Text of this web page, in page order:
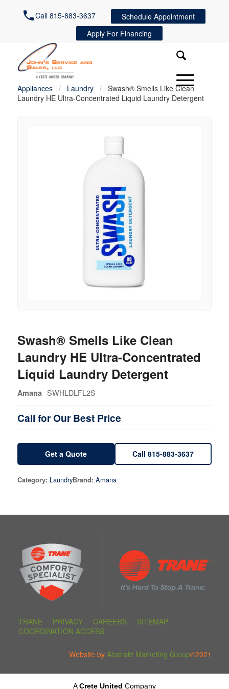
Call 815-883-3637
Schedule Appointment
Apply For Financing
Appliances / Laundry /
Swash® Smells Like Clean
Laundry HE Ultra-Concentrated Liquid Laundry Detergent
Swash® Smells Like Clean
Laundry HE Ultra-Concentrated
Liquid Laundry Detergent
Amana SWHLDLFL2S
Call for Our Best Price
Get a Quote Call 815-883-3637
Category: LaundryBrand: Amana
TRANE PRIVACY CAREERS
SITEMAP
COORDINATION ACCESS
Website byAbstrakt Marketing Group©2021
ACrete United Company